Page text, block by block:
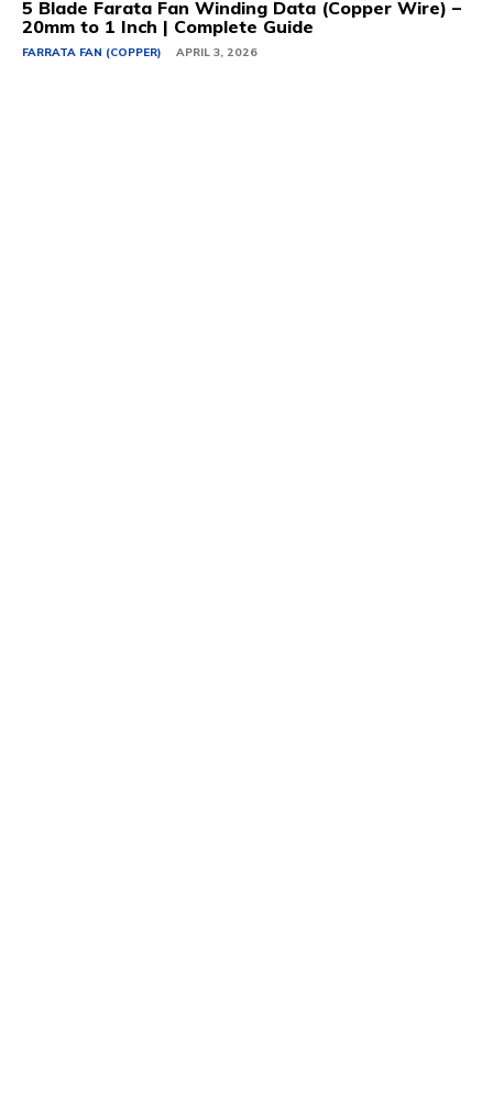
5 Blade Farata Fan Winding Data (Copper Wire) –
20mm to 1 Inch | Complete Guide
FARRATA FAN (COPPER) APRIL 3, 2026